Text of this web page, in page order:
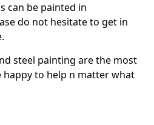
can be painted in
do not hesitate to get in
steel painting are the most
to help n matter what